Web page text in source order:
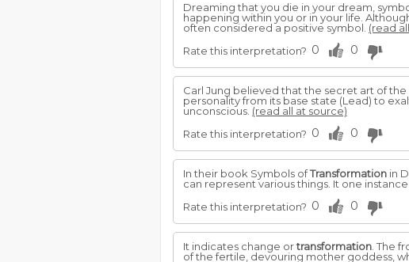
Dreaming that you die in your dream,
happening within you or in your life.
often considered a positive symbol. (read
Rate this interpretation? 0 0
Carl Jung believed that the secret art of
personality from its base state (Lead) to
unconscious. (read all at source)
Rate this interpretation? 0 0
In their book Symbols ofTransformation in
can represent various things. It one
Rate this interpretation? 0 0
It indicates change ortransformation . The
of the fertile, devouring mother goddess,